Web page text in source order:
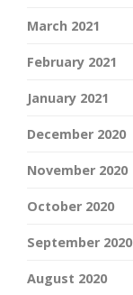
March 2021
February 2021
January 2021
December 2020
November 2020
October 2020
September 2020
August 2020